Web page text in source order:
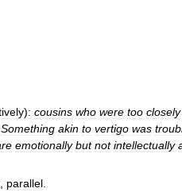
): cousins who were too closely
Something akin to vertigo was
emotionally but not intellectually
parallel